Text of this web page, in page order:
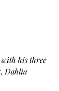
his three
Dahlia